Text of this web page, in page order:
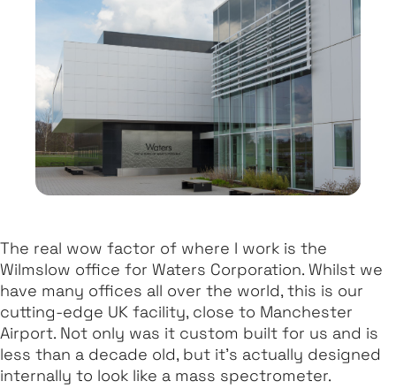
The real wow factor of where I work is the
Wilmslow office for Waters Corporation. Whilst we
have many offices all over the world, this is our
cutting-edge UK facility, close to Manchester
Airport. Not only was it custom built for us and is
less than a decade old, but it's actually designed
internally to look like a mass spectrometer.